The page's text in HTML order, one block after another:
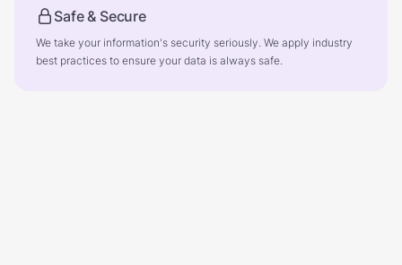
Safe & Secure
We take your information's security seriously. We apply industry
best practices to ensure your data is always safe.